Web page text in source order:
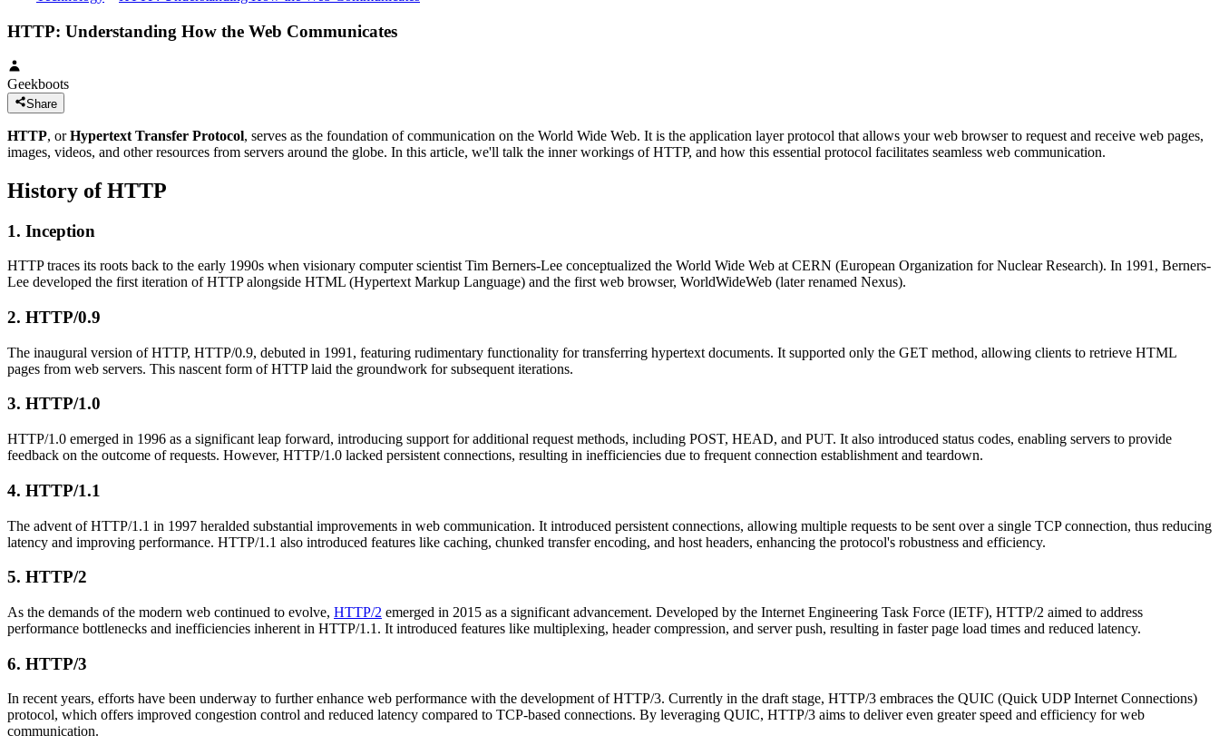
HTTP: Understanding How the Web Communicates
Geekboots
Share
HTTP, orHypertext Transfer Protocol, serves as the foundation of communication on the World Wide Web. It is the application layer protocol that allows your web browser to request and receive web pages,
images, videos, and other resources from servers around the globe. In this article, we'll talk the inner workings of HTTP, and how this essential protocol facilitates seamless web communication.
History of HTTP
1. Inception
HTTP traces its roots back to the early 1990s when visionary computer scientist Tim Berners-Lee conceptualized the World Wide Web at CERN (European Organization for Nuclear Research). In 1991, Berners-
Lee developed the first iteration of HTTP alongside HTML (Hypertext Markup Language) and the first web browser, WorldWideWeb (later renamed Nexus).
2. HTTP/0.9
The inaugural version of HTTP, HTTP/0.9, debuted in 1991, featuring rudimentary functionality for transferring hypertext documents. It supported only the GET method, allowing clients to retrieve HTML
pages from web servers. This nascent form of HTTP laid the groundwork for subsequent iterations.
3. HTTP/1.0
HTTP/1.0 emerged in 1996 as a significant leap forward, introducing support for additional request methods, including POST, HEAD, and PUT. It also introduced status codes, enabling servers to provide
feedback on the outcome of requests. However, HTTP/1.0 lacked persistent connections, resulting in inefficiencies due to frequent connection establishment and teardown.
4. HTTP/1.1
The advent of HTTP/1.1 in 1997 heralded substantial improvements in web communication. It introduced persistent connections, allowing multiple requests to be sent over a single TCP connection, thus reducing
latency and improving performance. HTTP/1.1 also introduced features like caching, chunked transfer encoding, and host headers, enhancing the protocol's robustness and efficiency.
5. HTTP/2
As the demands of the modern web continued to evolve, HTTP/2 emerged in 2015 as a significant advancement. Developed by the Internet Engineering Task Force (IETF), HTTP/2 aimed to address
performance bottlenecks and inefficiencies inherent in HTTP/1.1. It introduced features like multiplexing, header compression, and server push, resulting in faster page load times and reduced latency.
6. HTTP/3
In recent years, efforts have been underway to further enhance web performance with the development of HTTP/3. Currently in the draft stage, HTTP/3 embraces the QUIC (Quick UDP Internet Connections)
protocol, which offers improved congestion control and reduced latency compared to TCP-based connections. By leveraging QUIC, HTTP/3 aims to deliver even greater speed and efficiency for web
communication.